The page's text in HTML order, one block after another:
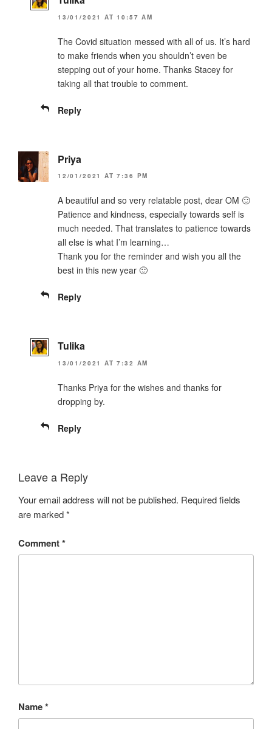
13/01/2021 AT 10:57 AM
The Covid situation messed with all of us. It’s hard
to make friends when you shouldn’t even be
stepping out of your home. Thanks Stacey for
taking all that trouble to comment.
Reply
Priya
12/01/2021 AT 7:36 PM
A beautiful and so very relatable post, dear OM 🙂
Patience and kindness, especially towards self is
much needed. That translates to patience towards
all else is what I’m learning…
Thank you for the reminder and wish you all the
best in this new year 🙂
Reply
Tulika
13/01/2021 AT 7:32 AM
Thanks Priya for the wishes and thanks for
dropping by.
Reply
Leave a Reply
Your email address will not be published. Required fields
are marked*
Comment*
Name*